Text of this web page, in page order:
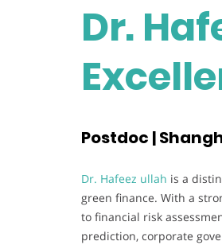
Dr.
Postdoc |
Dr. Hafeez ullah is a
green finance. With a
to financial risk
prediction, corporate